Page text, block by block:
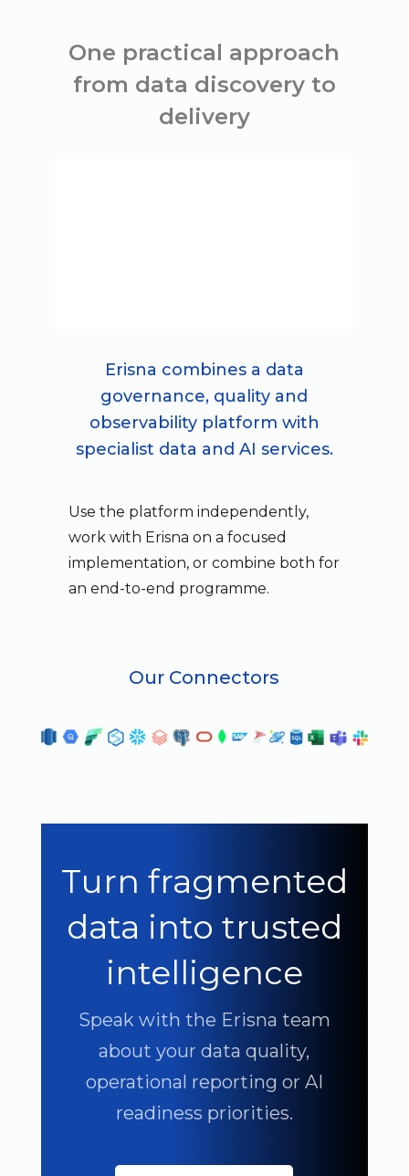
One practical approach
from data discovery to
delivery
Erisna combines a data
governance, quality and
observability platform with
specialist data and AI services.
Use the platform independently,
work with Erisna on a focused
implementation, or combine both for
an end-to-end programme.
Our Connectors
Turn fragmented
data into trusted
intelligence
Speak with the Erisna team
about your data quality,
operational reporting or AI
readiness priorities.